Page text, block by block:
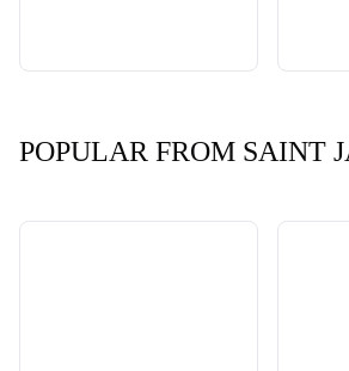
POPULAR FROM SAINT